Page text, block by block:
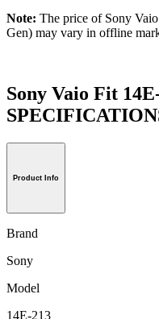
Note: The price of Sony
Gen) may vary in offline
Sony Vaio Fit
Product Info
Brand
Sony
Model
14E-213